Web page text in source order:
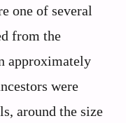
one of several
from the
approximately
were
around the size